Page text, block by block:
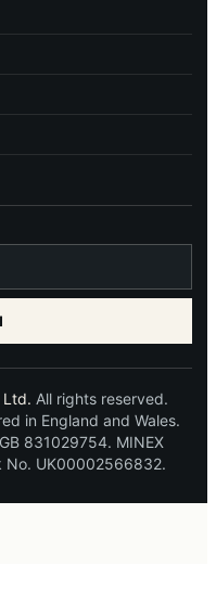
All rights reserved.
in England and Wales.
831029754. MINEX
No. UK00002566832.